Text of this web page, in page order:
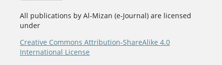
All publications by Al-Mizan (e-Journal) are licensed
under
Creative Commons Attribution-ShareAlike 4.0
International License